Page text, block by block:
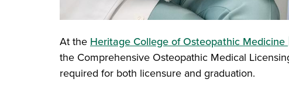
At the Heritage College of Osteopathic Medicine
the Comprehensive Osteopathic Medical
required for both licensure and graduation.